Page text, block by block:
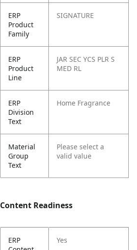
ERP
Product
Family
SIGNATURE
ERP
Product
Line
JAR SEC YCS PLR S
MED RL
ERP
Division
Text
Home Fragrance
Material
Group
Text
Please select a
valid value
Content Readiness
ERP
Yes